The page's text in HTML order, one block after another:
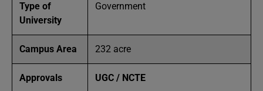
Type of
University
Government
Campus Area 232 acre
Approvals UGC / NCTE